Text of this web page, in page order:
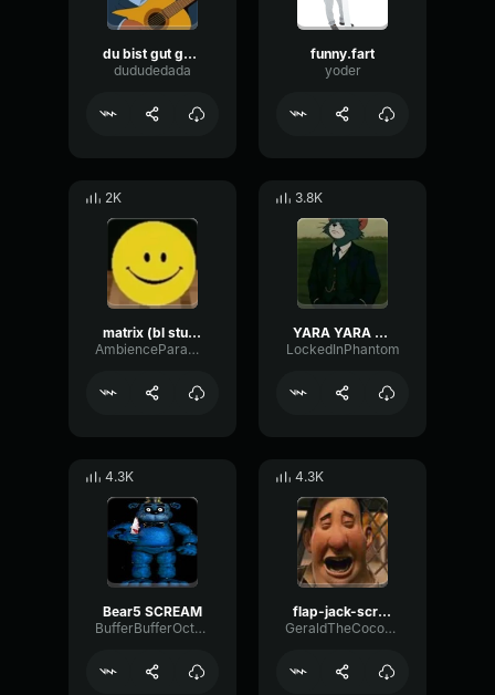
du bist gut genug
dududedada
funny.fart
yoder
2K
matrix (bl studio loop)
AmbienceParametricExciter56706
3.8K
YARA YARA FUNK
LockedInPhantom
4.3K
Bear5 SCREAM
BufferBufferOctave9675
4.3K
flap-jack-scream (1)
GeraldTheCoconut